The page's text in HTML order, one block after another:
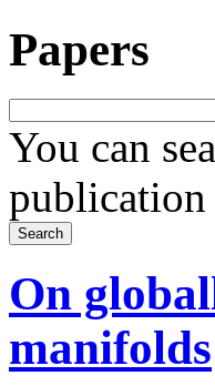
Papers
You can
publication
On
manifolds